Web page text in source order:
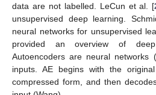
data are not labelled. LeCun et al. [
unsupervised deep learning.
neural networks for unsupervised
provided an overview of deep
Autoencoders are neural networks
inputs. AE begins with the
compressed form, and then